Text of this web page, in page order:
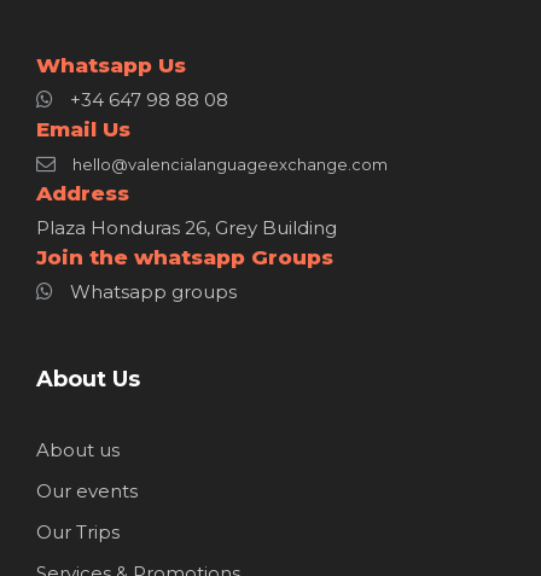
Whatsapp Us
+34 647 98 88 08
Email Us
hello@valencialanguageexchange.com
Address
Plaza Honduras 26, Grey Building
Join the whatsapp Groups
Whatsapp groups
About Us
About us
Our events
Our Trips